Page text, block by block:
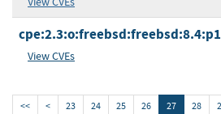
View CVEs
<< < 23 24 25 26 27 28